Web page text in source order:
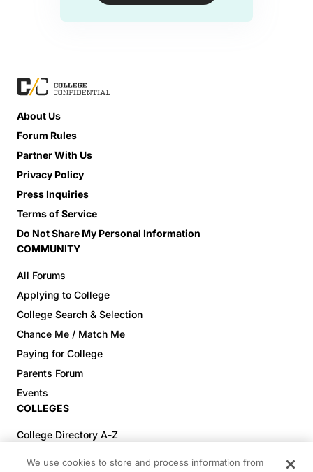
About Us
Forum Rules
Partner With Us
Privacy Policy
Press Inquiries
Terms of Service
Do Not Share My Personal Information
COMMUNITY
All Forums
Applying to College
College Search & Selection
Chance Me / Match Me
Paying for College
Parents Forum
Events
COLLEGES
College Directory A-Z
We use cookies to store and process information from